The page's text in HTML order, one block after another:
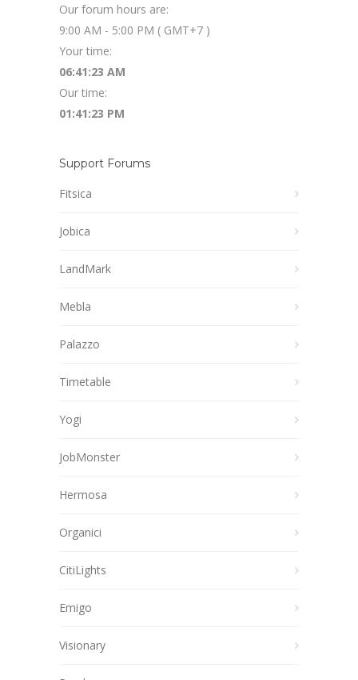
Our forum hours are:
9:00 AM - 5:00 PM ( GMT+7 )
Your time:
06:41:23 AM
Our time:
01:41:23 PM
Support Forums
Fitsica
Jobica
LandMark
Mebla
Palazzo
Timetable
Yogi
JobMonster
Hermosa
Organici
CitiLights
Emigo
Visionary